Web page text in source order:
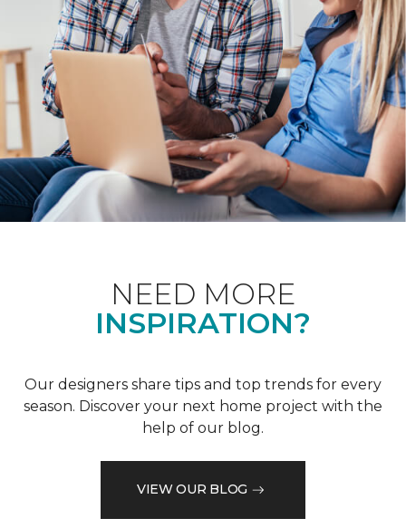
NEED MORE
INSPIRATION?
Our designers share tips and top trends for every
season. Discover your next home project with the
help of our blog.
VIEW OUR BLOG